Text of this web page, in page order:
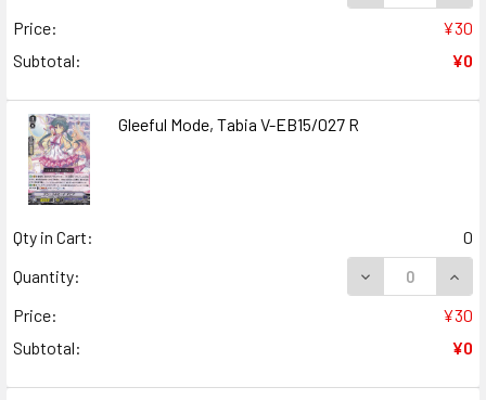
Price:
¥30
Subtotal:
¥0
Gleeful Mode, Tabia V-EB15/027 R
Qty in Cart:
0
Quantity:
DECREASE
Price:
¥30
Subtotal:
¥0